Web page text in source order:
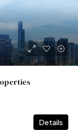
Details